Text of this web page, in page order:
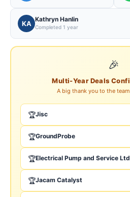
KA
Kathryn Hanlin
Completed 1 year
🎉
Multi-Year Deals
A big thank you to the
🏆Jisc
🏆GroundProbe
🏆Electrical Pump and Service
🏆Jacam Catalyst